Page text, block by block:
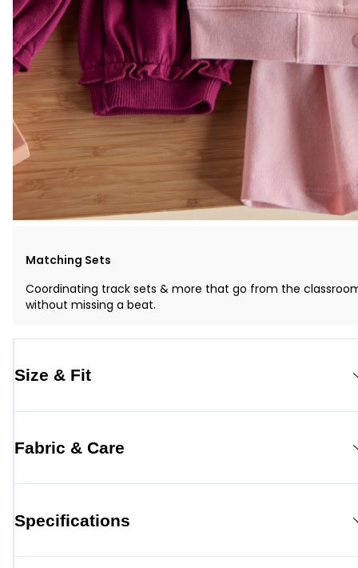
Matching Sets
Coordinating track sets & more that go from the
without missing a beat.
Size & Fit
Fabric & Care
Specifications